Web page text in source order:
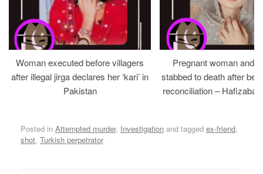
Woman executed before villagers
after illegal jirga declares her ‘kari’ in
Pakistan
Pregnant woman and
stabbed to death after
reconciliation –
Posted in Attempted murder, Investigation and tagged ex-friend,
shot, Turkish perpetrator.